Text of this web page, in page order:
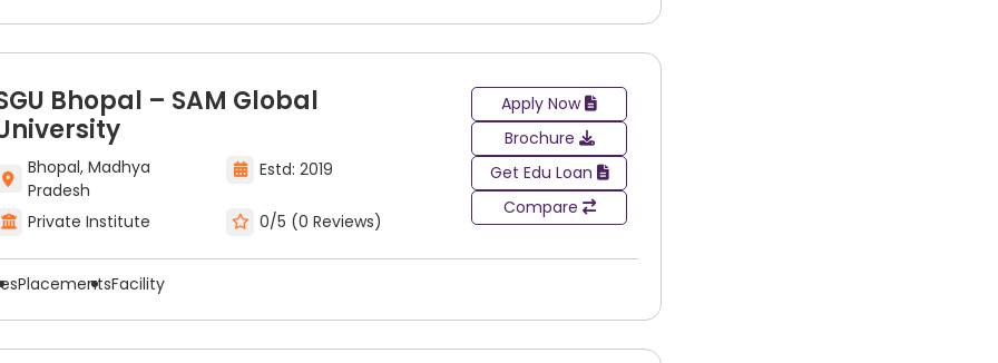
Bhopal – SAM Global
Bhopal, Madhya
Pradesh
Estd: 2019
Private Institute 0/5 (0 Reviews)
Apply Now
Brochure
Get Edu Loan
Compare
PlacementsFacility